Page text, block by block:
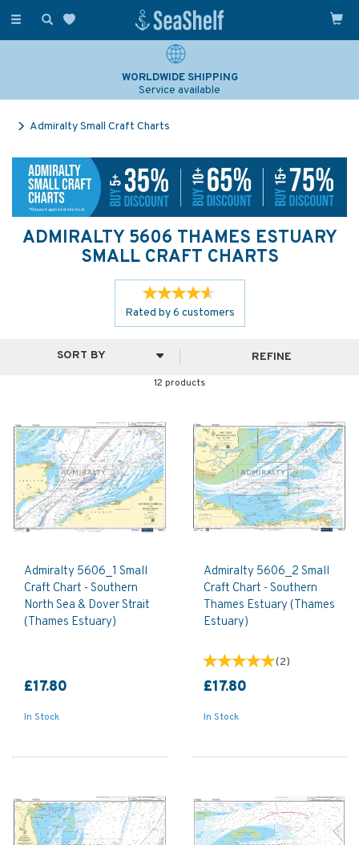
Toggle
WORLDWIDE SHIPPING
Service available
Admiralty Small Craft Charts
ADMIRALTY 5606 THAMES ESTUARY
SMALL CRAFT CHARTS
Rated by6 customers
12 products
REFINE
Admiralty 5606_1 Small
Craft Chart - Southern
North Sea & Dover Strait
(Thames Estuary)
£17.80
In Stock
Admiralty 5606_2 Small
Craft Chart - Southern
Thames Estuary (Thames
Estuary)
(2)
£17.80
In Stock